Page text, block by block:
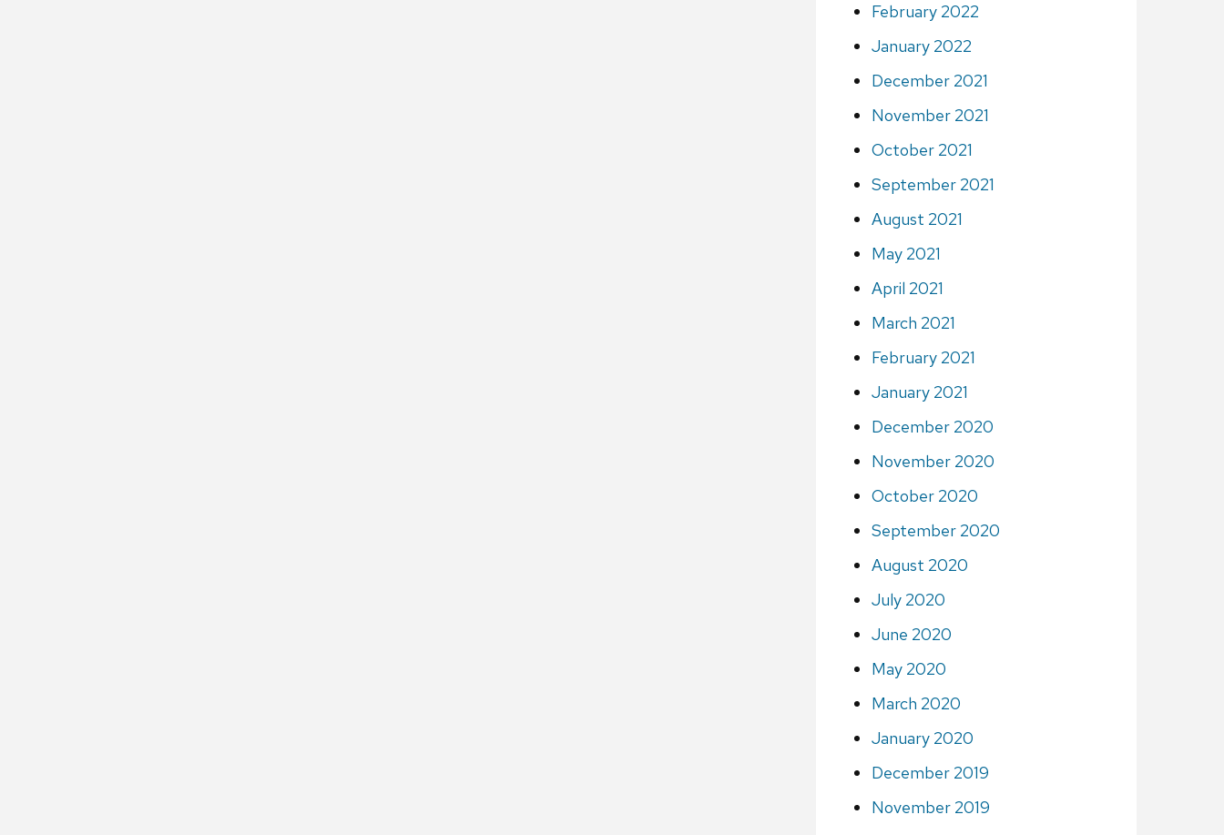
February 2022
January 2022
December 2021
November 2021
October 2021
September 2021
August 2021
May 2021
April 2021
March 2021
February 2021
January 2021
December 2020
November 2020
October 2020
September 2020
August 2020
July 2020
June 2020
May 2020
March 2020
January 2020
December 2019
November 2019